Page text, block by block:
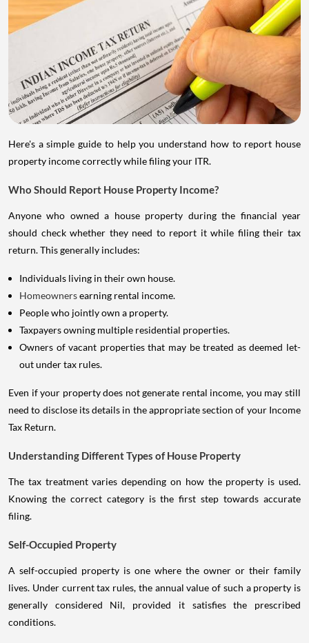
Here's a simple guide to help you understand how to report house
property income correctly while filing your ITR.
Who Should Report House Property Income?
Anyone who owned a house property during the financial year
should check whether they need to report it while filing their tax
return. This generally includes:
Individuals living in their own house.
Homeownersearning rental income.
People who jointly own a property.
Taxpayers owning multiple residential properties.
Owners of vacant properties that may be treated as deemed let-
out under tax rules.
Even if your property does not generate rental income, you may still
need to disclose its details in the appropriate section of your Income
Tax Return.
Understanding Different Types of House Property
The tax treatment varies depending on how the property is used.
Knowing the correct category is the first step towards accurate
filing.
Self-Occupied Property
A self-occupied property is one where the owner or their family
lives. Under current tax rules, the annual value of such a property is
generally considered Nil, provided it satisfies the prescribed
conditions.